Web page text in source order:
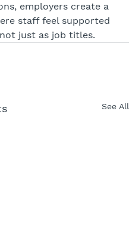
employers create a
staff feel supported
just as job titles.
See All